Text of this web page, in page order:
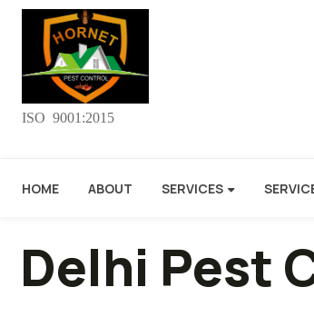
ISO 9001:2015
HOME ABOUT SERVICES
Delhi Pest